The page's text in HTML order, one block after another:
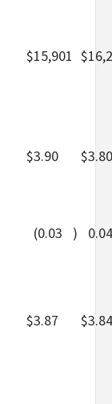
$15,901 $
$3.90 $3.80
(0.03 ) 0.04
$3.87 $3.84